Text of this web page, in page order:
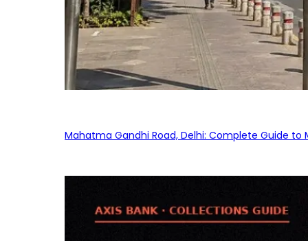
Mahatma Gandhi Road, Delhi: Complete Guide